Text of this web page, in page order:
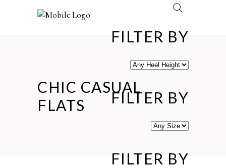
FILTER BY
FILTER BY
FILTER BY
CHIC CASUAL
FLATS